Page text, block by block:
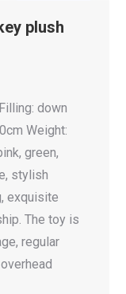
plush
down
Weight:
green,
stylish
exquisite
The toy is
regular